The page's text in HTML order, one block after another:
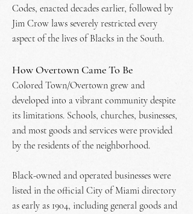
Codes, enacted decades earlier, followed by
Jim Crow laws severely restricted every
aspect of the lives of Blacks in the South.
How Overtown Came To Be
Colored Town/Overtown grew and
developed into a vibrant community despite
its limitations. Schools, churches, businesses,
and most goods and services were provided
by the residents of the neighborhood.
Black-owned and operated businesses were
listed in the official City of Miami directory
as early as 1904, including general goods and